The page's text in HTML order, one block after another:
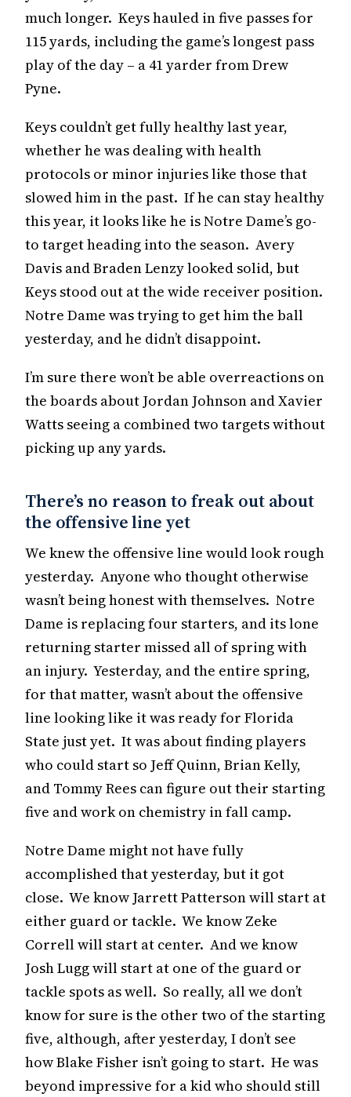
much longer. Keys hauled in five passes for
115 yards, including the game’s longest pass
play of the day – a 41 yarder from Drew
Pyne.
Keys couldn’t get fully healthy last year,
whether he was dealing with health
protocols or minor injuries like those that
slowed him in the past. If he can stay healthy
this year, it looks like he is Notre Dame’s go-
to target heading into the season. Avery
Davis and Braden Lenzy looked solid, but
Keys stood out at the wide receiver position.
Notre Dame was trying to get him the ball
yesterday, and he didn’t disappoint.
I’m sure there won’t be able overreactions on
the boards about Jordan Johnson and Xavier
Watts seeing a combined two targets without
picking up any yards.
There’s no reason to freak out about
the offensive line yet
We knew the offensive line would look rough
yesterday. Anyone who thought otherwise
wasn’t being honest with themselves. Notre
Dame is replacing four starters, and its lone
returning starter missed all of spring with
an injury. Yesterday, and the entire spring,
for that matter, wasn’t about the offensive
line looking like it was ready for Florida
State just yet. It was about finding players
who could start so Jeff Quinn, Brian Kelly,
and Tommy Rees can figure out their starting
five and work on chemistry in fall camp.
Notre Dame might not have fully
accomplished that yesterday, but it got
close. We know Jarrett Patterson will start at
either guard or tackle. We know Zeke
Correll will start at center. And we know
Josh Lugg will start at one of the guard or
tackle spots as well. So really, all we don’t
know for sure is the other two of the starting
five, although, after yesterday, I don’t see
how Blake Fisher isn’t going to start. He was
beyond impressive for a kid who should still